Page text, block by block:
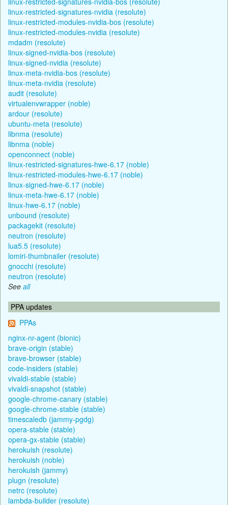
linux-restricted-signatures-nvidia (resolute)
linux-restricted-modules-nvidia-bos (resolute)
linux-restricted-modules-nvidia (resolute)
mdadm (resolute)
linux-signed-nvidia-bos (resolute)
linux-signed-nvidia (resolute)
linux-meta-nvidia-bos (resolute)
linux-meta-nvidia (resolute)
audit (resolute)
virtualenvwrapper (noble)
ardour (resolute)
ubuntu-meta (resolute)
libnma (resolute)
libnma (noble)
openconnect (noble)
linux-restricted-signatures-hwe-6.17 (noble)
linux-restricted-modules-hwe-6.17 (noble)
linux-signed-hwe-6.17 (noble)
linux-meta-hwe-6.17 (noble)
linux-hwe-6.17 (noble)
unbound (resolute)
packagekit (resolute)
neutron (resolute)
lua5.5 (resolute)
lomiri-thumbnailer (resolute)
gnocchi (resolute)
neutron (resolute)
See all
PPA updates
PPAs
nginx-nr-agent (bionic)
brave-origin (stable)
brave-browser (stable)
code-insiders (stable)
vivaldi-stable (stable)
vivaldi-snapshot (stable)
google-chrome-canary (stable)
google-chrome-stable (stable)
timescaledb (jammy-pgdg)
opera-stable (stable)
opera-gx-stable (stable)
herokuish (resolute)
herokuish (noble)
herokuish (jammy)
plugn (resolute)
netrc (resolute)
lambda-builder (resolute)